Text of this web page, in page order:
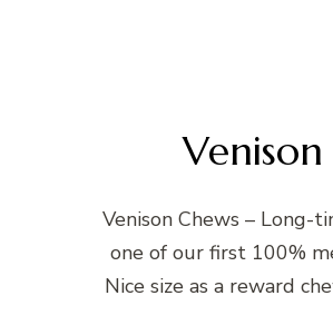
Venison Chews –
one of our first 100%
Nice size as a reward